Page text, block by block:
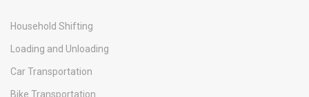
Household Shifting
Loading and Unloading
Car Transportation
Bike Transportation